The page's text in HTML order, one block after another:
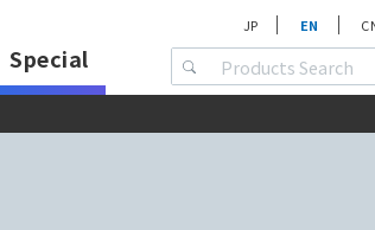
Special
JP EN